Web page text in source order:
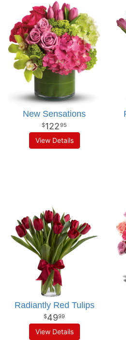
New Sensations
12295
View Details
Radiantly Red Tulips
4999
View Details